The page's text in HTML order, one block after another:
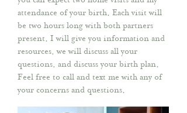
attendance of your birth. Each visit will
be two hours long with both partners
present. I will give you information and
resources, we will discuss all your
questions, and discuss your birth plan.
Feel free to call and text me with any of
your concerns and questions.